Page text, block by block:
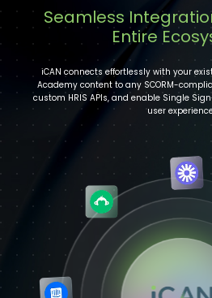
Seamless
Entire
iCAN connects effortlessly with your
Academy content to any SCORM-
custom HRIS APIs, and enable Single
user